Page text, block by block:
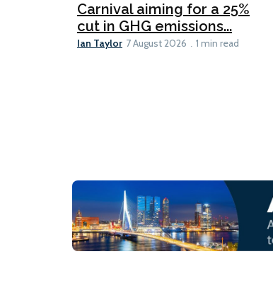
Carnival aiming for a 25%
cut in GHG emissions...
Ian Taylor 7 August 2026 1 min read